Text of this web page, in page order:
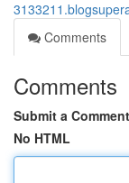
Comments
Comments
Submit a Comment
No HTML